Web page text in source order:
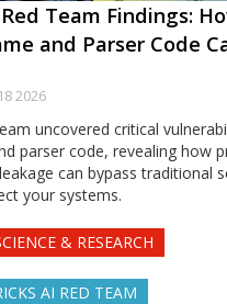
Team Findings:
and Parser Code
2026
uncovered critical
parser code, revealing how
can bypass traditional
your systems.
& RESEARCH
AI RED TEAM